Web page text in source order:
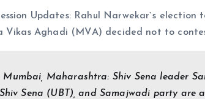
Updates: Rahul Narwekar`s
Vikas Aghadi (MVA) decided not to
Mumbai, Maharashtra: Shiv Sena leader
Sena (UBT), and Samajwadi party are